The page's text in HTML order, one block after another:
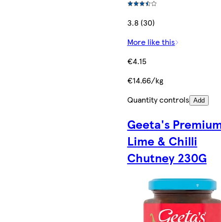
3.8 (30)
More like this
€4.15
€14.66/kg
Quantity controls Add
Geeta's
Lime & Chilli
Chutney 230G